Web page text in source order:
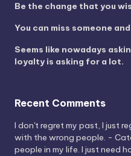
Be the change that you
You can miss someone
Seems like nowadays
loyalty is asking for a lot.
Recent Comments
I don't regret my past, I just
with the wrong people. -
people in my life. I just need